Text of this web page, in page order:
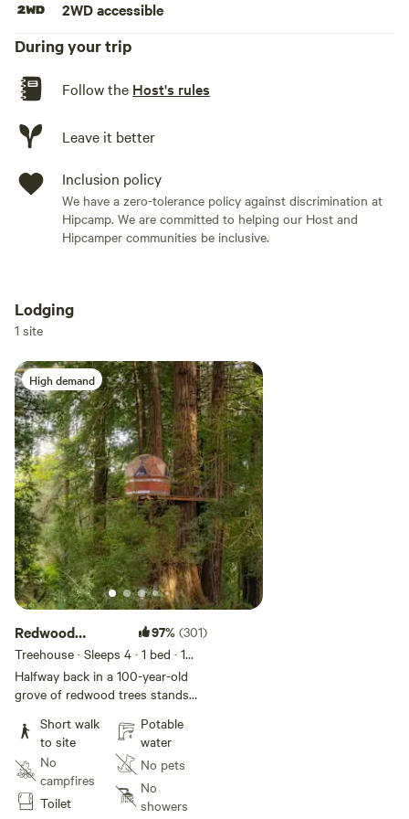
morning you can walk for miles north or south without
seeing another person, though you are likely to see seals
staring at you from the surf.
2WD accessible
During your trip
Follow the Host's rules
Leave it better
Inclusion policy
We have a zero-tolerance policy against discrimination at
Hipcamp. We are committed to helping our Host and
Hipcamper communities be inclusive.
Add dates
Add guests
Lodging
1 site
High demand
Redwood
Cathedral
Treehouse
97% (301)
Treehouse · Sleeps 4 · 1 bed · 1
toilet
Halfway back in a 100-year-old
grove of redwood trees stands
Treehouse inside a “cathedral
tree”– a circle of trees sprouted
from an old-growth stump. Built
using treehouse attachment
bolts, this two-story platform is
Short walk
to site
No
campfires
Toilet
Potable
water
No pets
No
showers